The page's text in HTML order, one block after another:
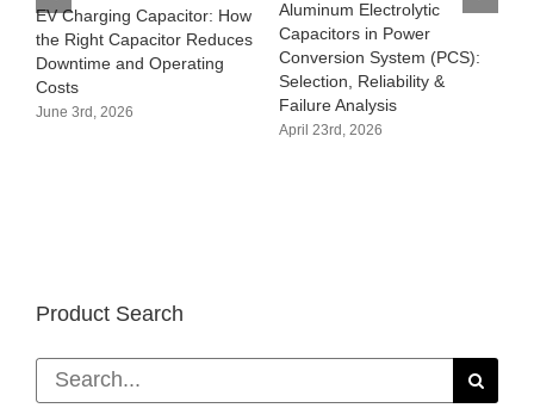
EV Charging Capacitor: How
the Right Capacitor Reduces
Downtime and Operating
Costs
June 3rd, 2026
Aluminum Electrolytic
Capacitors in Power
Conversion System (PCS):
Selection, Reliability &
Failure Analysis
April 23rd, 2026
Product Search
Search
for: